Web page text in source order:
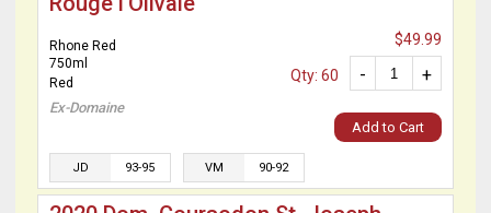
Rhone Red
750ml
Red
Ex-Domaine
$49.99
+
-
Qty: 60
Add to Cart
JD 93-95 VM 90-92